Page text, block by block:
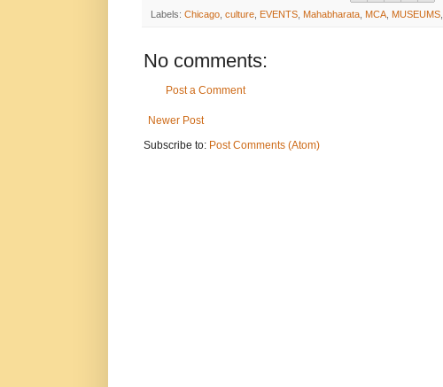
Labels: Chicago, culture, EVENTS, Mahabharata, MCA, MUSEUMS,
No comments:
Post a Comment
Newer Post
Subscribe to: Post Comments (Atom)